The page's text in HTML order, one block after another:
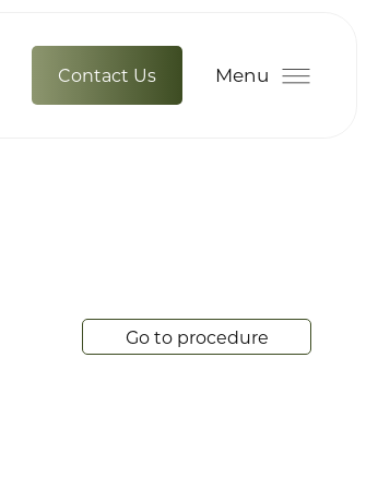
Contact Us Menu
Go to procedure